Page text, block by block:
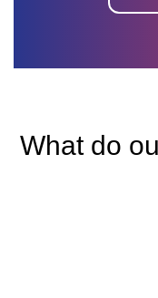
What do